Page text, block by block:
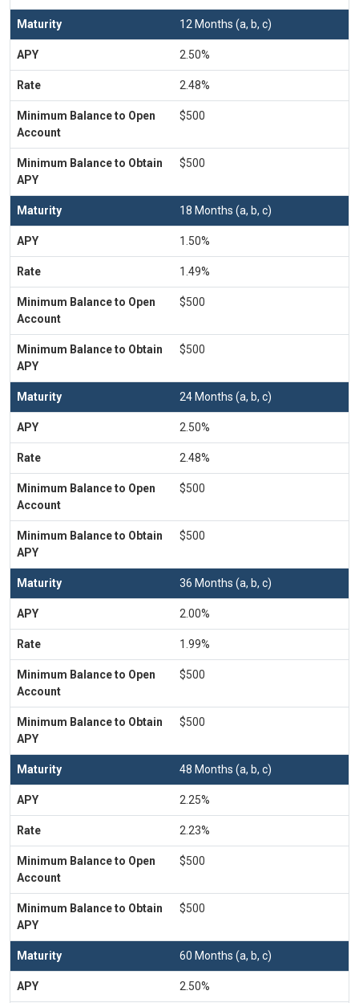
12 Months (a, b, c)
2.50%
2.48%
$500
$500
18 Months (a, b, c)
1.50%
1.49%
$500
$500
24 Months (a, b, c)
2.50%
2.48%
$500
$500
36 Months (a, b, c)
2.00%
1.99%
$500
$500
48 Months (a, b, c)
2.25%
2.23%
$500
$500
60 Months (a, b, c)
2.50%